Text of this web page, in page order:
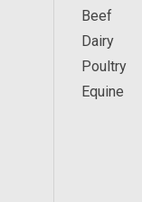
Beef
Dairy
Poultry
Equine